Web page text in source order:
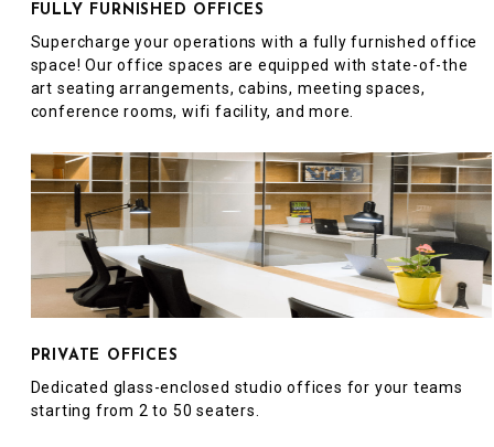
FULLY FURNISHED OFFICES
Supercharge your operations with a fully furnished office
space! Our office spaces are equipped with state-of-the
art seating arrangements, cabins, meeting spaces,
conference rooms, wifi facility, and more.
PRIVATE OFFICES
Dedicated glass-enclosed studio offices for your teams
starting from 2 to 50 seaters.